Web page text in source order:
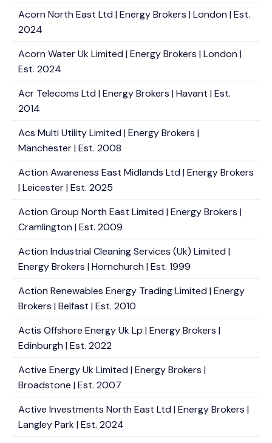
Acorn North East Ltd | Energy Brokers | London | Est.
2024
Acorn Water Uk Limited | Energy Brokers | London |
Est. 2024
Acr Telecoms Ltd | Energy Brokers | Havant | Est.
2014
Acs Multi Utility Limited | Energy Brokers |
Manchester | Est. 2008
Action Awareness East Midlands Ltd | Energy Brokers
| Leicester | Est. 2025
Action Group North East Limited | Energy Brokers |
Cramlington | Est. 2009
Action Industrial Cleaning Services (Uk) Limited |
Energy Brokers | Hornchurch | Est. 1999
Action Renewables Energy Trading Limited | Energy
Brokers | Belfast | Est. 2010
Actis Offshore Energy Uk Lp | Energy Brokers |
Edinburgh | Est. 2022
Active Energy Uk Limited | Energy Brokers |
Broadstone | Est. 2007
Active Investments North East Ltd | Energy Brokers |
Langley Park | Est. 2024